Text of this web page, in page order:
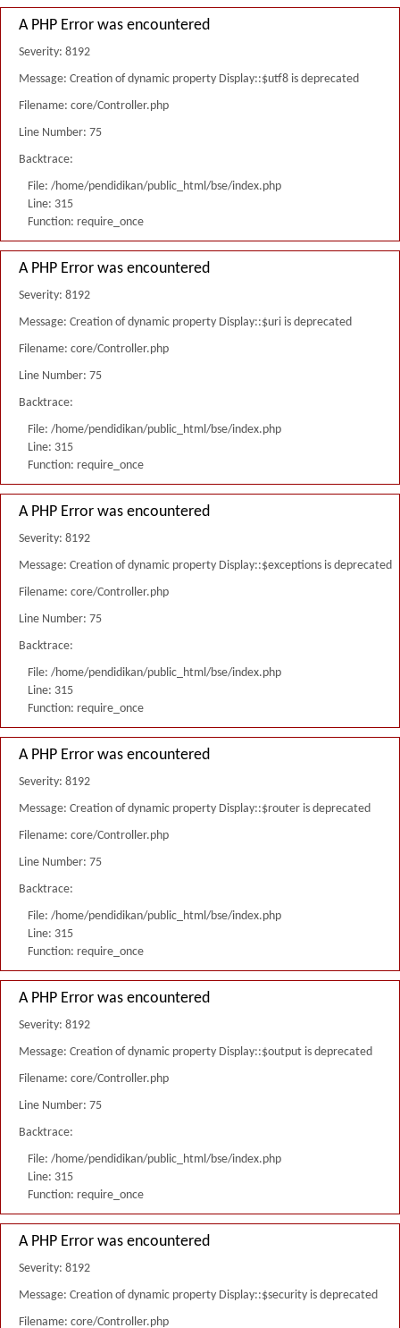
A PHP Error was encountered
Severity: 8192
Message: Creation of dynamic property Display::$utf8 is deprecated
Filename: core/Controller.php
Line Number: 75
Backtrace:
File: /home/pendidikan/public_html/bse/index.php
Line: 315
Function: require_once
A PHP Error was encountered
Severity: 8192
Message: Creation of dynamic property Display::$uri is deprecated
Filename: core/Controller.php
Line Number: 75
Backtrace:
File: /home/pendidikan/public_html/bse/index.php
Line: 315
Function: require_once
A PHP Error was encountered
Severity: 8192
Message: Creation of dynamic property Display::$exceptions is deprecated
Filename: core/Controller.php
Line Number: 75
Backtrace:
File: /home/pendidikan/public_html/bse/index.php
Line: 315
Function: require_once
A PHP Error was encountered
Severity: 8192
Message: Creation of dynamic property Display::$router is deprecated
Filename: core/Controller.php
Line Number: 75
Backtrace:
File: /home/pendidikan/public_html/bse/index.php
Line: 315
Function: require_once
A PHP Error was encountered
Severity: 8192
Message: Creation of dynamic property Display::$output is deprecated
Filename: core/Controller.php
Line Number: 75
Backtrace:
File: /home/pendidikan/public_html/bse/index.php
Line: 315
Function: require_once
A PHP Error was encountered
Severity: 8192
Message: Creation of dynamic property Display::$security is deprecated
Filename: core/Controller.php